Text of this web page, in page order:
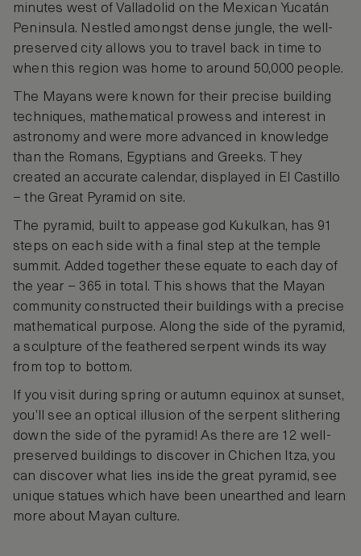
minutes west of Valladolid on the Mexican Yucatán
Peninsula. Nestled amongst dense jungle, the well-
preserved city allows you to travel back in time to
when this region was home to around 50,000 people.
The Mayans were known for their precise building
techniques, mathematical prowess and interest in
astronomy and were more advanced in knowledge
than the Romans, Egyptians and Greeks. They
created an accurate calendar, displayed in El Castillo
– the Great Pyramid on site.
The pyramid, built to appease god Kukulkan, has 91
steps on each side with a final step at the temple
summit. Added together these equate to each day of
the year – 365 in total. This shows that the Mayan
community constructed their buildings with a precise
mathematical purpose. Along the side of the pyramid,
a sculpture of the feathered serpent winds its way
from top to bottom.
If you visit during spring or autumn equinox at sunset,
you’ll see an optical illusion of the serpent slithering
down the side of the pyramid! As there are 12 well-
preserved buildings to discover in Chichen Itza, you
can discover what lies inside the great pyramid, see
unique statues which have been unearthed and learn
more about Mayan culture.